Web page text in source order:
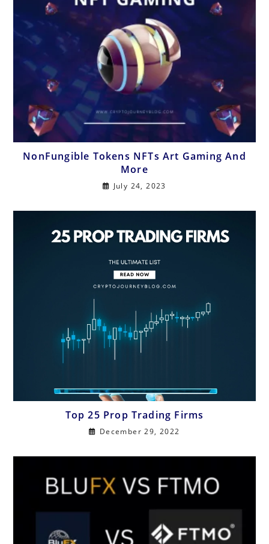
NonFungible Tokens NFTs Art Gaming And
More
July 24, 2023
Top 25 Prop Trading Firms
December 29, 2022